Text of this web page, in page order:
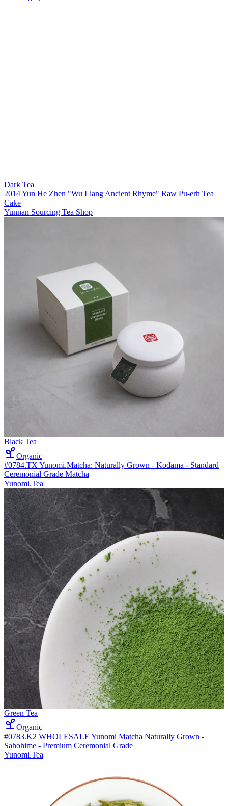
Dark Tea
2014 Yun He Zhen "Wu Liang Ancient Rhyme" Raw Pu-erh Tea
Cake
Yunnan Sourcing Tea Shop
Black Tea
Organic
#0784.TX Yunomi.Matcha: Naturally Grown - Kodama - Standard
Ceremonial Grade Matcha
Yunomi.Tea
Green Tea
Organic
#0783.K2 WHOLESALE Yunomi Matcha Naturally Grown -
Sahohime - Premium Ceremonial Grade
Yunomi.Tea